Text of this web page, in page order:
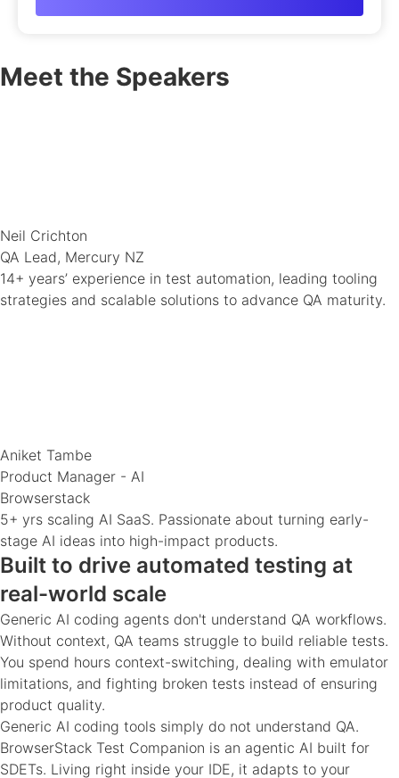
Meet the Speakers
Neil Crichton
QA Lead, Mercury NZ
14+ years’ experience in test automation, leading tooling
strategies and scalable solutions to advance QA maturity.
Aniket Tambe
Product Manager - AI
Browserstack
5+ yrs scaling AI SaaS. Passionate about turning early-
stage AI ideas into high-impact products.
Built to drive automated testing at
real-world scale
Generic AI coding agents don't understand QA workflows.
Without context, QA teams struggle to build reliable tests.
You spend hours context-switching, dealing with emulator
limitations, and fighting broken tests instead of ensuring
product quality.
Generic AI coding tools simply do not understand QA.
BrowserStack Test Companion is an agentic AI built for
SDETs. Living right inside your IDE, it adapts to your